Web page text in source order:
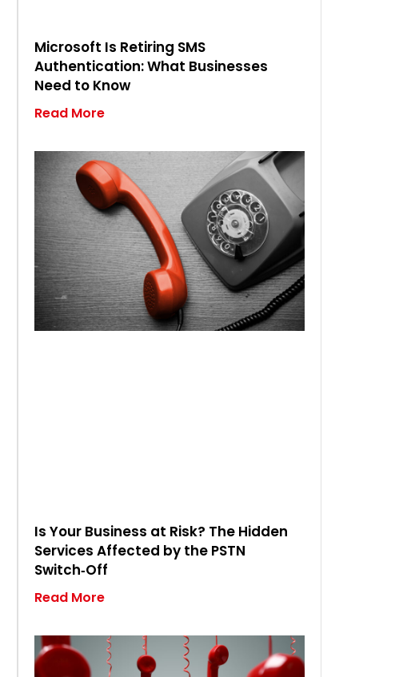
Microsoft Is Retiring SMS
Authentication: What Businesses
Need to Know
Read More
Is Your Business at Risk? The Hidden
Services Affected by the PSTN
Switch‑Off
Read More